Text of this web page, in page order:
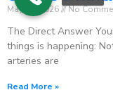
May 18, 2026 No
The Direct Answer
things is happening:
arteries are
Read More »